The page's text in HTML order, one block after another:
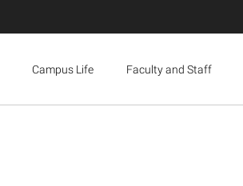
Campus Life Faculty and Staff